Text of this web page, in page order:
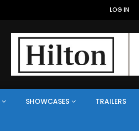
LOG IN
SHOWCASES TRAILERS